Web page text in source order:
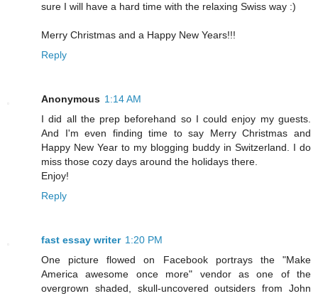
sure I will have a hard time with the relaxing Swiss way :)
Merry Christmas and a Happy New Years!!!
Reply
Anonymous 1:14 AM
I did all the prep beforehand so I could enjoy my guests.
And I'm even finding time to say Merry Christmas and
Happy New Year to my blogging buddy in Switzerland. I do
miss those cozy days around the holidays there.
Enjoy!
Reply
fast essay writer 1:20 PM
One picture flowed on Facebook portrays the "Make
America awesome once more" vendor as one of the
overgrown shaded, skull-uncovered outsiders from John